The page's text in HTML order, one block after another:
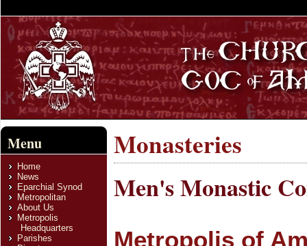
Menu
Home
News
Eparchial Synod
Metropolitan
About Us
Metropolis
Headquarters
Parishes
Monasteries
Men's Monastic
Metropolis of